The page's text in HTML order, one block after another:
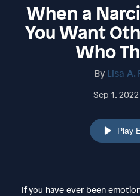
When a
You Want
Who
By Lisa A.
Sep 1,
Play
If you have ever been